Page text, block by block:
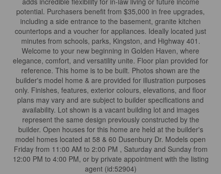
potential. Purchasers benefit from $35,000 in free upgrades,
including a side entrance to the basement, granite kitchen
countertops and a voucher for appliances. Ideally located just
minutes from schools, parks, Kingston, and Highway 401.
Welcome to your new beginning in Golden Haven, where
elegance, comfort, and versatility unite. Floor plan provided for
reference. This home is to be built. Photos shown are the
builder's model home & are provided for illustration purposes
only. Finishes, features, exterior colours, elevations, and floor
plans may vary and are subject to builder specifications and
availability. Lot shown is a vacant building lot and images
represent the same design previously constructed by the
builder. Open houses for this home are held at the builder's
model homes located at 58 & 60 Dusenbury Dr. Models open
Friday from 11:00 AM to 2:00 PM , Saturday and Sunday from
12:00 PM to 4:00 PM, or by private appointment with the listing
agent (id:52904)